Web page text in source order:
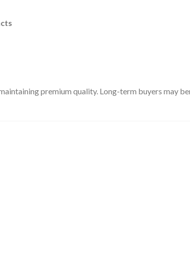
premium quality. Long-term buyers may